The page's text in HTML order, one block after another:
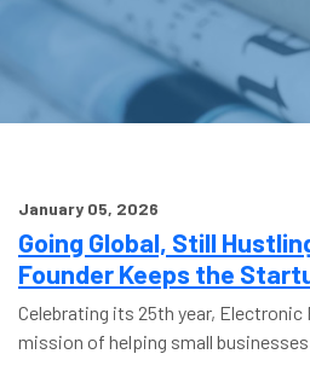
January 05, 2026
Going Global, Still
Founder Keeps the
Celebrating its 25th year,
mission of helping small